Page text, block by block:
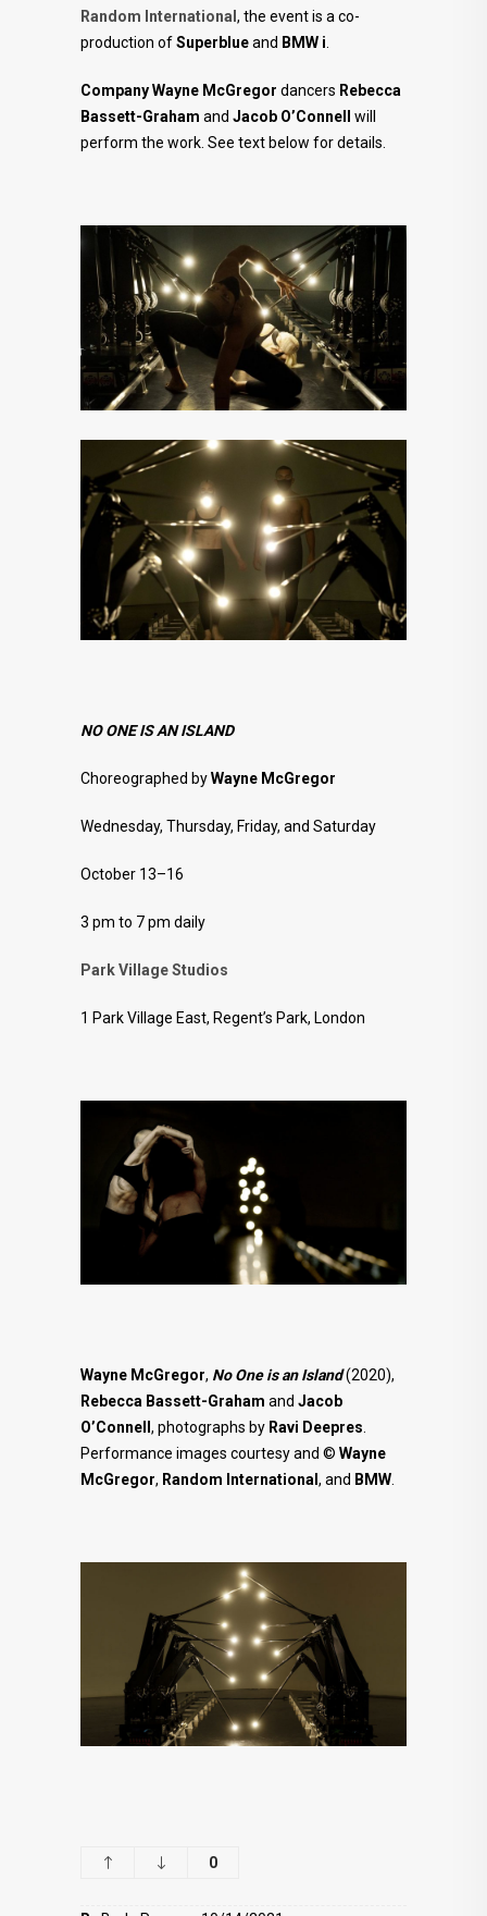
Random International , the event is a co-
production ofSuperblueand BMW i
Company Wayne McGregor dancers Rebecca
Bassett-Graham and Jacob O’Connell
will
perform the work. See text below for details.
NO ONE IS AN ISLAND
Choreographed byWayne McGregor
Wednesday, Thursday, Friday, and Saturday
October 13–16
3 pm to 7 pm daily
Park Village Studios
1 Park Village East, Regent’s Park, London
Wayne McGregor, No One is an Island(2020),
Rebecca Bassett-Graham and Jacob
O’Connell , photographs by Ravi Deepres
Performance images courtesy and © Wayne
McGregor, Random International , and BMW
0